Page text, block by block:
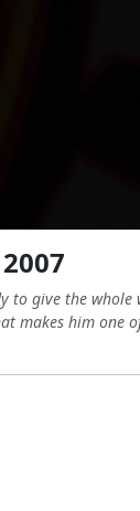
to give the
makes him one